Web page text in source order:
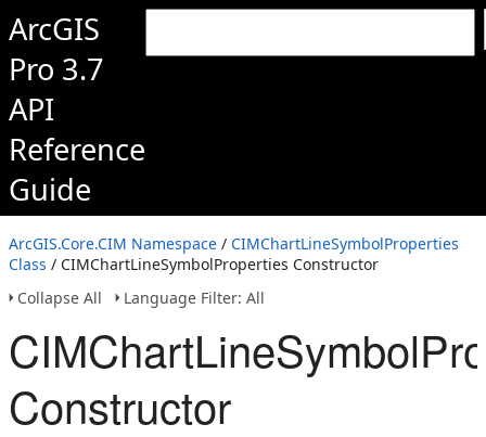
ArcGIS
Pro 3.7
API
Reference
Guide
ArcGIS.Core.CIM Namespace / CIMChartLineSymbolProperties
Class / CIMChartLineSymbolProperties Constructor
Collapse All
Language Filter: All
Constructor